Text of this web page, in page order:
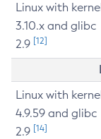
Linux with
3.10.x and glibc
2.9 [12]
Linux with
4.9.59 and glibc
2.9 [14]